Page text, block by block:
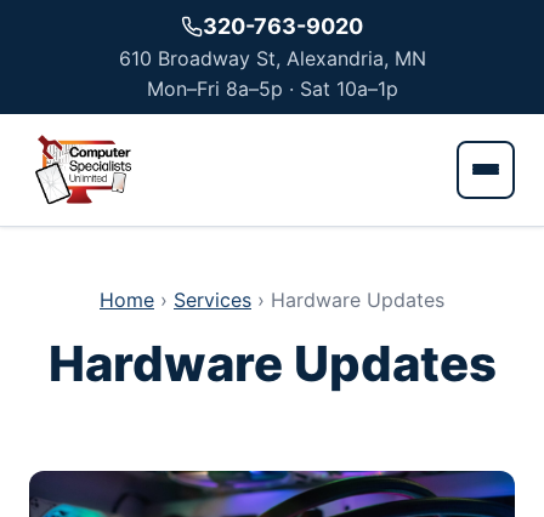
Skip to main content320-763-9020
610 Broadway St, Alexandria, MN
Mon–Fri 8a–5p · Sat 10a–1p
Home › Services › Hardware Updates
Hardware Updates